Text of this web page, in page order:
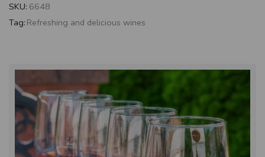
SKU: 6648
Tag: Refreshing and delicious wines